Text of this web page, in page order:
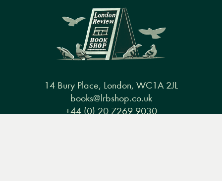
14 Bury Place, London, WC1A 2JL
books@lrbshop.co.uk
+44 (0) 20 7269 9030